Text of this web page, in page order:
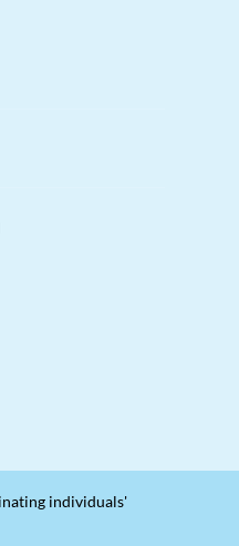
individuals'